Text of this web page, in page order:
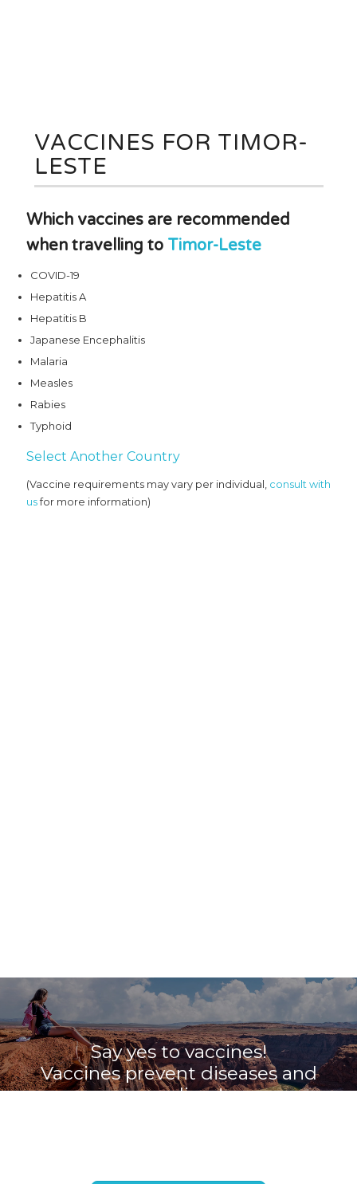
VACCINES FOR TIMOR-
LESTE
Which vaccines are recommended
when travelling to Timor-Leste
COVID-19
Hepatitis A
Hepatitis B
Japanese Encephalitis
Malaria
Measles
Rabies
Typhoid
Select Another Country
(Vaccine requirements may vary per individual, consult with
usfor more information)
Say yes to vaccines!
Vaccines prevent diseases and
save lives!